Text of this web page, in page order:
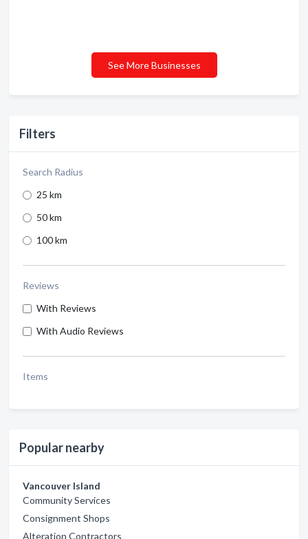
Filters
Search Radius
25 km
50 km
100 km
Reviews
With Reviews
With Audio Reviews
Items
Popular nearby
Vancouver Island
Community Services
Consignment Shops
Alteration Contractors
See More Businesses